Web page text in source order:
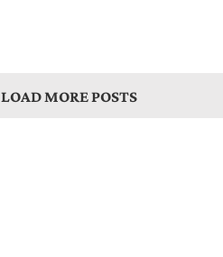
LOAD MORE POSTS